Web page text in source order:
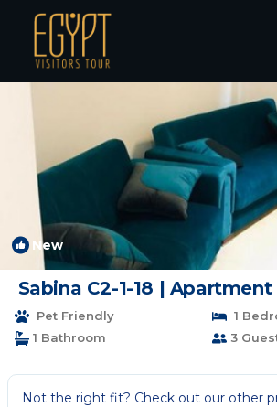
El Gouna Rentals
New
Sabina C2-1-18 |
Pet Friendly
1
1 Bathroom
3
Not the right fit? Check out our other